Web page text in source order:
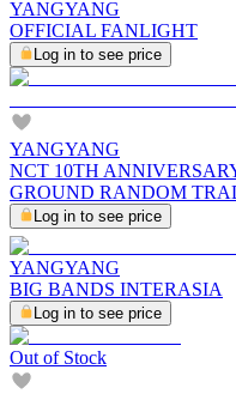
YANGYANG
OFFICIAL FANLIGHT
Log in to see price
YANGYANG
NCT 10TH
GROUND RANDOM
Log in to see price
YANGYANG
BIG BANDS INTERASIA
Log in to see price
Out of Stock